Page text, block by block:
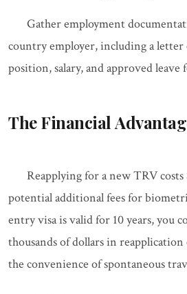
Gather employment
country employer, including a
position, salary, and approved leave
The Financial
Reapplying for a new TRV
potential additional fees for
entry visa is valid for 10 years, you
thousands of dollars in
the convenience of spontaneous